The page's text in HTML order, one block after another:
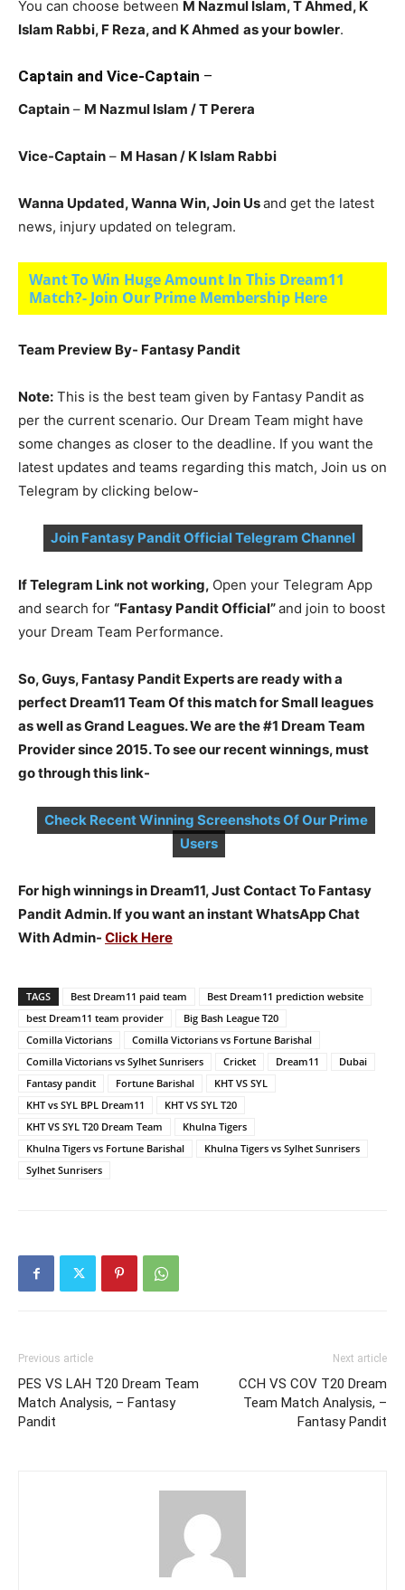
You can choose between M Nazmul Islam, T Ahmed, K
Islam Rabbi, F Reza, and K Ahmed as your bowler.
Captain and Vice-Captain –
Captain – M Nazmul Islam / T Perera
Vice-Captain – M Hasan/ K Islam Rabbi
Wanna Updated, Wanna Win, Join Usand get the latest
news, injury updated on telegram.
Want To Win Huge Amount In This Dream11
Match?- Join Our Prime Membership Here
Team Preview By- Fantasy Pandit
Note: This is the best team given by Fantasy Pandit as
per the current scenario. Our Dream Team might have
some changes as closer to the deadline. If you want the
latest updates and teams regarding this match, Join us on
Telegram by clicking below-
Join Fantasy Pandit Official Telegram Channel
If Telegram Link not working, Open your Telegram App
and search for “Fantasy Pandit Official”and join to boost
your Dream Team Performance.
So, Guys, Fantasy Pandit Experts are ready with a
perfect Dream11 Team Of this match for Small leagues
as well as Grand Leagues. We are the #1 Dream Team
Provider since 2015. To see our recent winnings, must
go through this link-
Check Recent Winning Screenshots Of Our Prime
Users
For high winnings in Dream11, Just Contact To Fantasy
Pandit Admin. If you want an instant WhatsApp Chat
With Admin- Click Here
TAGS Best Dream11 paid team
Best Dream11 prediction website
best Dream11 team provider
Big Bash League T20
Comilla Victorians
Comilla Victorians vs Fortune Barishal
Comilla Victorians vs Sylhet Sunrisers
Cricket Dream11
Dubai
Fantasy pandit
Fortune Barishal
KHT VS SYL
KHT vs SYL BPL Dream11
KHT VS SYL T20
KHT VS SYL T20 Dream Team
Khulna Tigers
Khulna Tigers vs Fortune Barishal
Khulna Tigers vs Sylhet Sunrisers
Sylhet Sunrisers
Previous article
PES VS LAH T20 Dream Team
Match Analysis, – Fantasy
Pandit
Next article
CCH VS COV T20 Dream
Team Match Analysis, –
Fantasy Pandit